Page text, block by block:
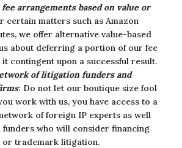
arrangements based on value or
certain matters such as Amazon
we offer alternative value-based
about deferring a portion of our fee
it contingent upon a successful result.
of litigation funders and
: Do not let our boutique size fool
work with us, you have access to a
of foreign IP experts as well
funders who will consider financing
or trademark litigation.